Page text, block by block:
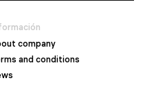
company
and conditions